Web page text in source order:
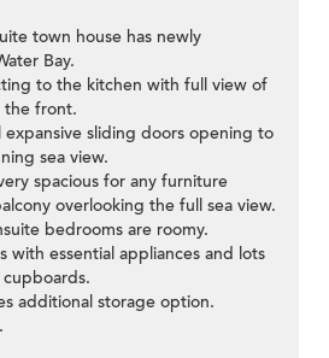
town house has newly
Bay.
to the kitchen with full view of
the front.
sliding doors opening to
sea view.
spacious for any furniture
overlooking the full sea view.
bedrooms are roomy.
with essential appliances and lots
additional storage option.